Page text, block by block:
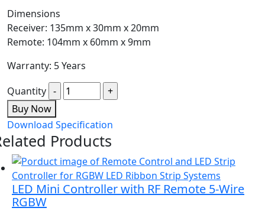
Dimensions
Receiver: 135mm x 30mm x 20mm
Remote: 104mm x 60mm x 9mm
Warranty: 5 Years
Quantity
Buy Now
Download Specification
Products
LED Mini Controller with RF Remote 5-Wire
RGBW